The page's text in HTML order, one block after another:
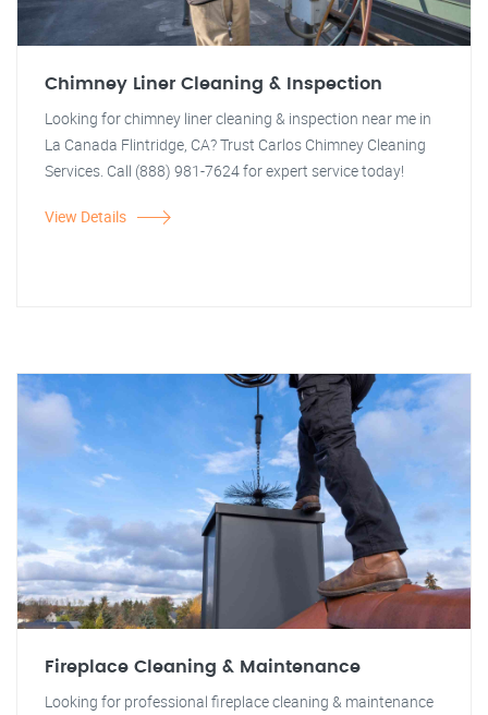
Chimney Liner Cleaning & Inspection
Looking for chimney liner cleaning & inspection near me in
La Canada Flintridge, CA? Trust Carlos Chimney Cleaning
Services. Call (888) 981-7624 for expert service today!
View Details
Fireplace Cleaning & Maintenance
Looking for professional fireplace cleaning & maintenance